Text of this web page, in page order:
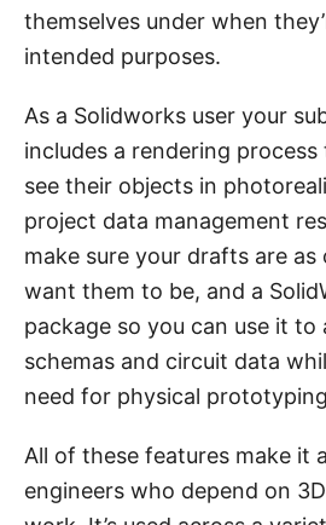
themselves under when
intended purposes.
As a Solidworks user your
includes a rendering
see their objects in
project data management
make sure your drafts are as
want them to be, and a
package so you can use it to
schemas and circuit data
need for physical
All of these features make it
engineers who depend on